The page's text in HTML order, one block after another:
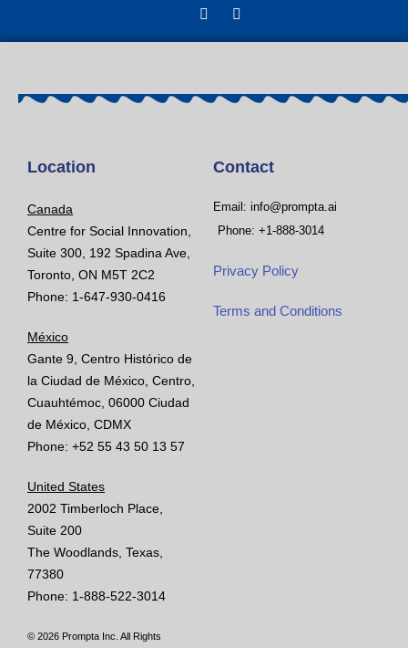
Location
Canada
Centre for Social Innovation,
Suite 300, 192 Spadina Ave,
Toronto, ON M5T 2C2
Phone: 1-647-930-0416
México
Gante 9, Centro Histórico de
la Ciudad de México, Centro,
Cuauhtémoc, 06000 Ciudad
de México, CDMX
Phone: +52 55 43 50 13 57
United States
2002 Timberloch Place,
Suite 200
The Woodlands, Texas,
77380
Phone: 1-888-522-3014
© 2026 Prompta Inc. All Rights
Contact
Email: info@prompta.ai
Phone: +1-888-3014
Privacy Policy
Terms and Conditions